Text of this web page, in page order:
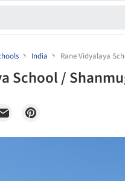
India Rane Vidyalaya
School /